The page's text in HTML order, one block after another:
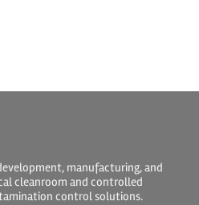
manufacturing, and
cleanroom and controlled
control solutions.